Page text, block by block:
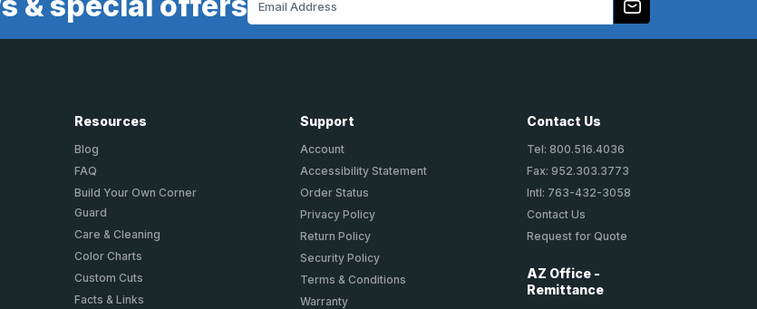
Resources
Blog
FAQ
Build Your Own Corner
Guard
Care & Cleaning
Color Charts
Custom Cuts
Facts & Links
Support
Account
Accessibility Statement
Order Status
Privacy Policy
Return Policy
Security Policy
Terms & Conditions
Warranty
Contact Us
Tel: 800.516.4036
Fax: 952.303.3773
Intl: 763-432-3058
Contact Us
Request for Quote
AZ Office -
Remittance